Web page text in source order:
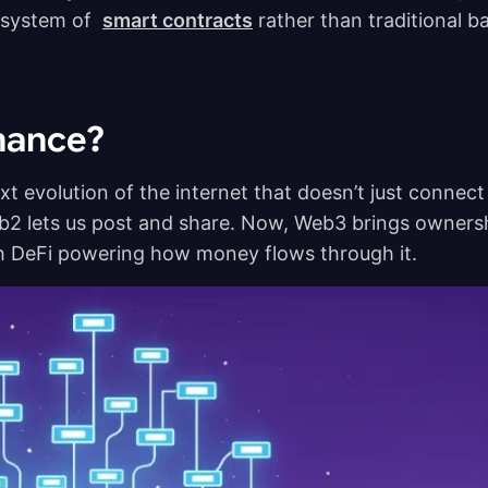
of smart contracts rather than traditional
evolution of the internet that doesn’t just connect
lets us post and share. Now, Web3 brings
powering how money flows through it.